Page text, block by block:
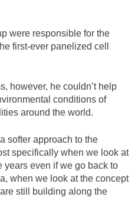
were responsible for the
first-ever panelized cell
however, he couldn’t help
conditions of
around the world.
softer approach to the
specifically when we look at
years even if we go back to
when we look at the concept
still building along the